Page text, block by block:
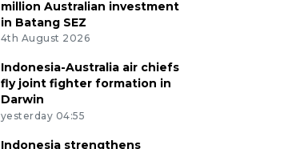
million Australian investment
in Batang SEZ
4th August 2026
Indonesia-Australia air chiefs
fly joint fighter formation in
Darwin
yesterday 04:55
Indonesia strengthens